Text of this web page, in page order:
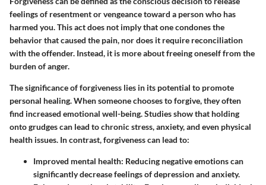
feelings of resentment or vengeance toward a person who has
harmed you. This act does not imply that one condones the
behavior that caused the pain, nor does it require reconciliation
with the offender. Instead, it is more about freeing oneself from the
burden of anger.
The significance of forgiveness lies in its potential to promote
personal healing. When someone chooses to forgive, they often
find increased emotional well-being. Studies show that holding
onto grudges can lead to chronic stress, anxiety, and even physical
health issues. In contrast, forgiveness can lead to:
Improved mental health: Reducing negative emotions can
significantly decrease feelings of depression and anxiety.